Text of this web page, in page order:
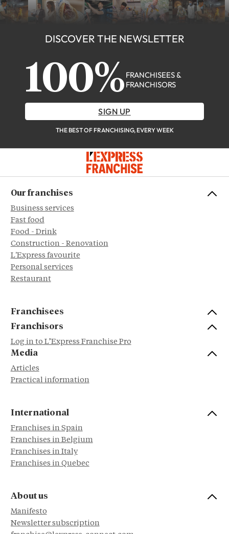
DISCOVER THE NEWSLETTER
100% FRANCHISEES &
FRANCHISORS
SIGN UP
THE BEST OF FRANCHISING, EVERY WEEK
Our franchises
Business services
Fast food
Food - Drink
Construction - Renovation
L'Express favourite
Personal services
Restaurant
Franchisees
Franchisors
Log in to L’Express Franchise Pro
Media
Articles
Practical information
International
Franchises in Spain
Franchises in Belgium
Franchises in Italy
Franchises in Quebec
About us
Manifesto
Newsletter subscription